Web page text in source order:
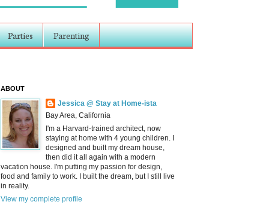
Parties Parenting
ABOUT
Jessica @ Stay at Home-ista
Bay Area, California
I'm a Harvard-trained architect, now
staying at home with 4 young children. I
designed and built my dream house,
then did it all again with a modern
vacation house. I'm putting my passion for design,
food and family to work. I built the dream, but I still live
in reality.
View my complete profile